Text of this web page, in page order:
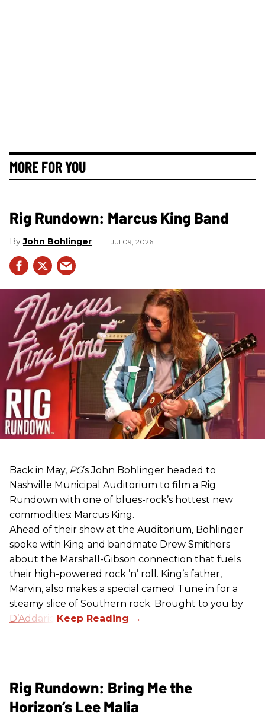
MORE FOR YOU
Rig Rundown: Marcus King Band
John Bohlinger Jul 09, 2026
Back in May, PG’s John Bohlinger headed to
Nashville Municipal Auditorium to film a Rig
Rundown with one of blues-rock’s hottest new
commodities: Marcus King.
Ahead of their show at the Auditorium, Bohlinger
spoke with King and bandmate Drew Smithers
about the Marshall-Gibson connection that fuels
their high-powered rock ’n’ roll. King’s father,
Marvin, also makes a special cameo! Tune in for a
steamy slice of Southern rock. Brought to you by
D’Addario
Rig Rundown: Bring Me the
Horizon’s Lee Malia